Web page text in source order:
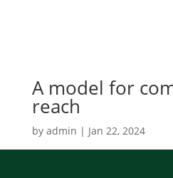
A model for
reach
by admin | Jan 22, 2024